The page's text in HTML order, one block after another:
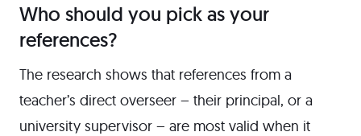
Who should you pick as your
references?
The research shows that references from a
teacher’s direct overseer – their principal, or a
university supervisor – are most valid when it